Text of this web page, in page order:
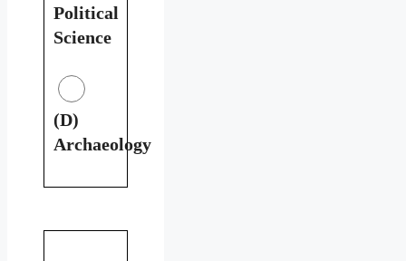
Political
Science
(D)
Archaeology